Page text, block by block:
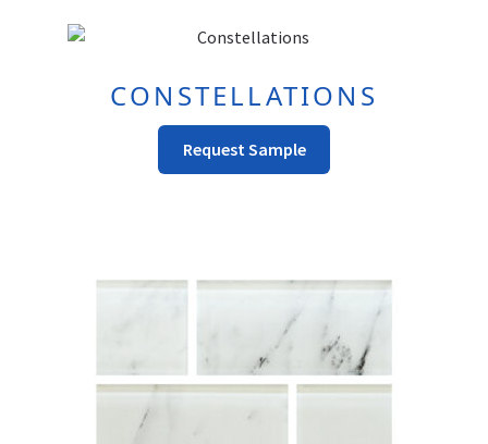
the
CONSTELLATIONS
Request Sample
This
Product
Options
Be
Chosen